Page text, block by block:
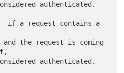
and the request is coming